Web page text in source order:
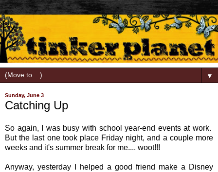
▼
Sunday, June 3
Catching Up
So again, I was busy with school year-end events at work.
But the last one took place Friday night, and a couple more
weeks and it's summer break for me.... woot!!!
Anyway, yesterday I helped a good friend make a Disney